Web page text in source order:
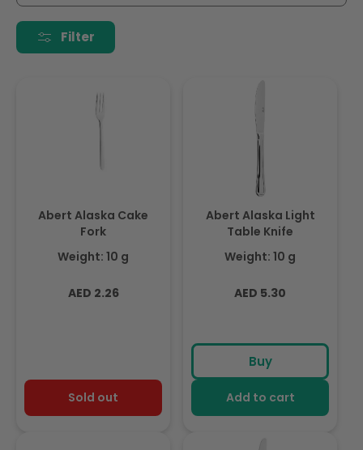
i
o
Filter
Abert Alaska Cake
Fork
Weight: 10 g
Regular
AED 2.26
Sold out
Abert Alaska Light
Table Knife
Weight: 10 g
Regular
AED 5.30
Buy
Add to cart